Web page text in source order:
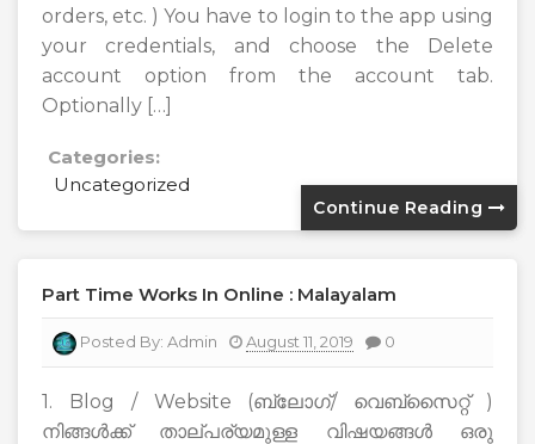
orders, etc. ) You have to login to the app using
your credentials, and choose the Delete
account option from the account tab.
Optionally […]
Categories:
Uncategorized
Continue Reading
Part Time Works In Online : Malayalam
Posted By: Admin August 11, 2019 0
1. Blog / Website (ബ്ലോഗ്/ വെബ്സൈറ്റ് )
നിങ്ങൾക്ക് താല്പര്യമുള്ള വിഷയങ്ങൾ ഒരു